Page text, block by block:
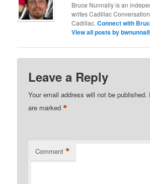
Bruce Nunnally is an
writes Cadillac
Cadillac.Connect with
View all posts by
Leave a Reply
Your email address will not be published.
are marked*
Comment *